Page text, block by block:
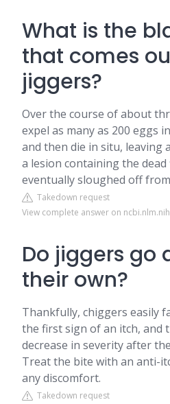
What is the
that comes
jiggers?
Over the course of about
expel as many as 200 eggs
and then die in situ, leaving
a lesion containing the dead
eventually sloughed off
Takedown request
View complete answer on
Do jiggers go
their own?
Thankfully, chiggers easily
the first sign of an itch, and
decrease in severity after
Treat the bite with an anti-
any discomfort.
Takedown request